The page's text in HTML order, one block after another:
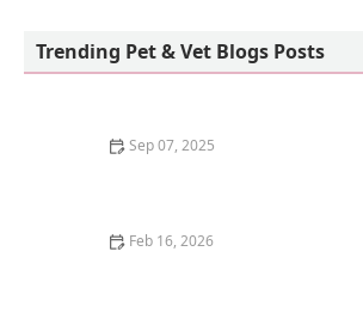
Trending Pet & Vet Blogs Posts
Sep 07, 2025
Feb 16, 2026